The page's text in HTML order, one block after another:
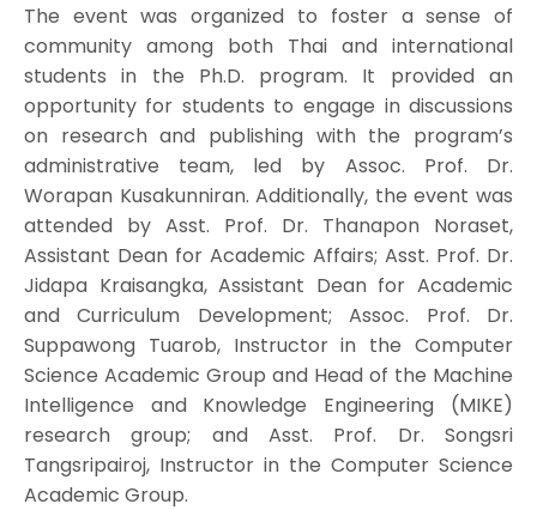
The event was organized to foster a sense of
community among both Thai and international
students in the Ph.D. program. It provided an
opportunity for students to engage in discussions
on research and publishing with the program’s
administrative team, led by Assoc. Prof. Dr.
Worapan Kusakunniran. Additionally, the event was
attended by Asst. Prof. Dr. Thanapon Noraset,
Assistant Dean for Academic Affairs; Asst. Prof. Dr.
Jidapa Kraisangka, Assistant Dean for Academic
and Curriculum Development; Assoc. Prof. Dr.
Suppawong Tuarob, Instructor in the Computer
Science Academic Group and Head of the Machine
Intelligence and Knowledge Engineering (MIKE)
research group; and Asst. Prof. Dr. Songsri
Tangsripairoj, Instructor in the Computer Science
Academic Group.